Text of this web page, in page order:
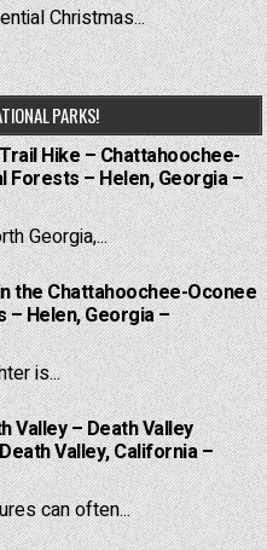
Christmas...
PARKS!
Hike – Chattahoochee-
Forests – Helen, Georgia –
Georgia,...
the Chattahoochee-Oconee
– Helen, Georgia –
is...
Valley – Death Valley
Valley, California –
can often...